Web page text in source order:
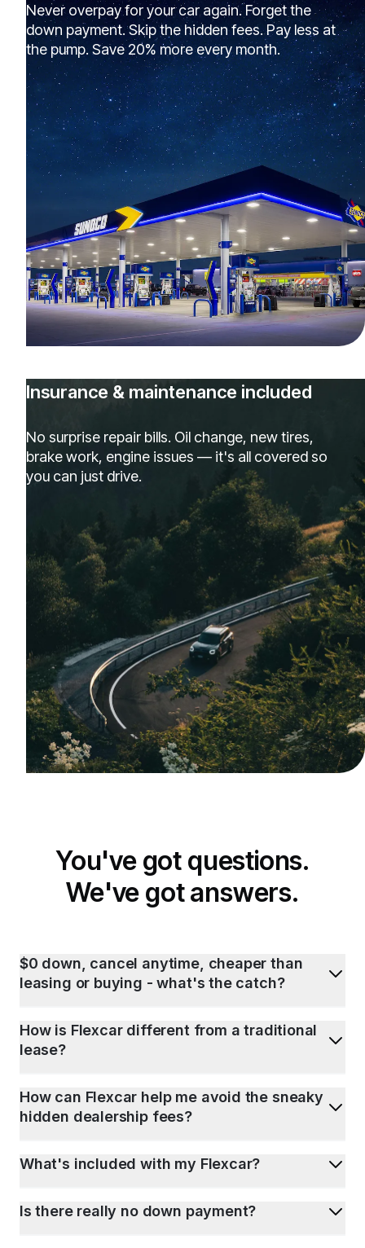
Never overpay for your car again. Forget the
down payment. Skip the hidden fees. Pay less at
the pump. Save 20% more every month.
Insurance & maintenance included
No surprise repair bills. Oil change, new tires,
brake work, engine issues — it's all covered so
you can just drive.
You've got questions.
We've got answers.
$0 down, cancel anytime, cheaper than
leasing or buying - what's the catch?
How is Flexcar different from a traditional
lease?
How can Flexcar help me avoid the sneaky
hidden dealership fees?
What's included with my Flexcar?
Is there really no down payment?